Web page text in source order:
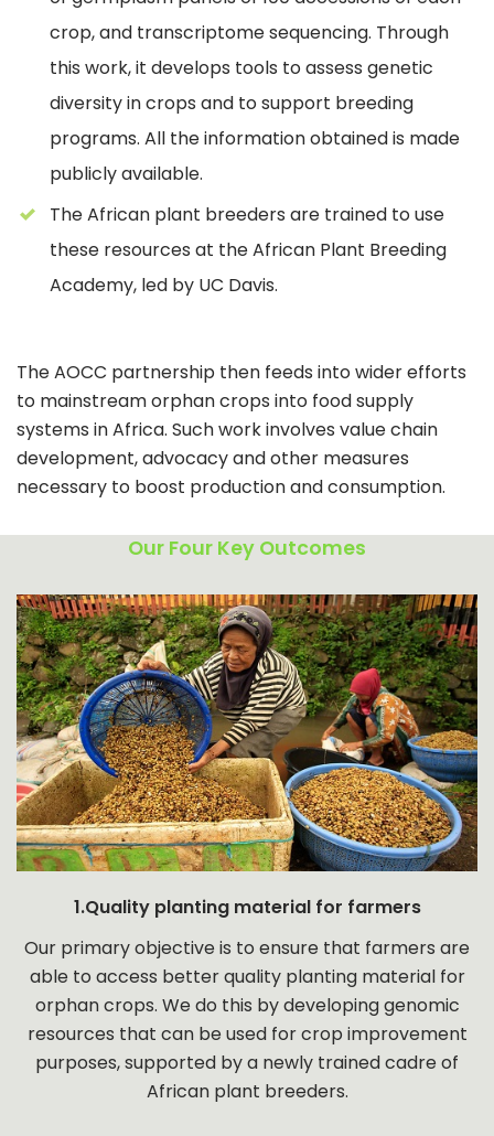
crop, and transcriptome sequencing. Through
this work, it develops tools to assess genetic
diversity in crops and to support breeding
programs. All the information obtained is made
publicly available.
The African plant breeders are trained to use
these resources at the African Plant Breeding
Academy, led by UC Davis.
The AOCC partnership then feeds into wider efforts
to mainstream orphan crops into food supply
systems in Africa. Such work involves value chain
development, advocacy and other measures
necessary to boost production and consumption.
Our Four Key Outcomes
1.Quality planting material for farmers
Our primary objective is to ensure that farmers are
able to access better quality planting material for
orphan crops. We do this by developing genomic
resources that can be used for crop improvement
purposes, supported by a newly trained cadre of
African plant breeders.